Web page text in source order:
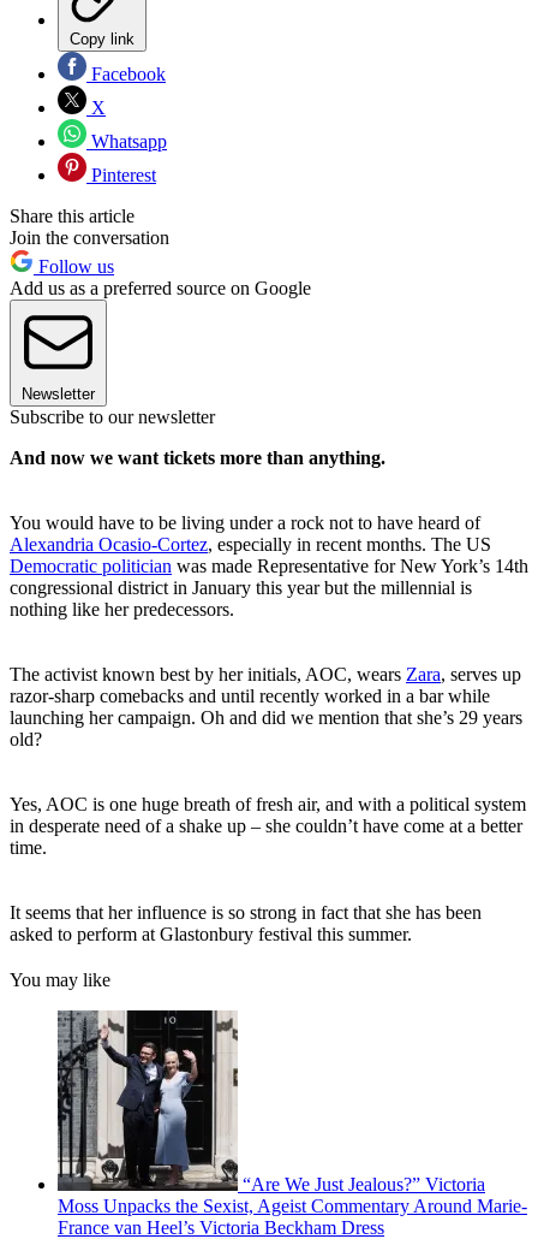
Copy link
Facebook
X
Whatsapp
Pinterest
Share this article
Join the conversation
Follow us
Add us as a preferred source on Google
Newsletter
Subscribe to our newsletter
And now we want tickets more than anything.
You would have to be living under a rock not to have heard of
Alexandria Ocasio-Cortez, especially in recent months. The US
Democratic politician was made Representative for New York’s 14th
congressional district in January this year but the millennial is
nothing like her predecessors.
The activist known best by her initials, AOC, wears Zara, serves up
razor-sharp comebacks and until recently worked in a bar while
launching her campaign. Oh and did we mention that she’s 29 years
old?
Yes, AOC is one huge breath of fresh air, and with a political system
in desperate need of a shake up – she couldn’t have come at a better
time.
It seems that her influence is so strong in fact that she has been
asked to perform at Glastonbury festival this summer.
You may like
“Are We Just Jealous?” Victoria
Moss Unpacks the Sexist, Ageist Commentary Around Marie-
France van Heel’s Victoria Beckham Dress